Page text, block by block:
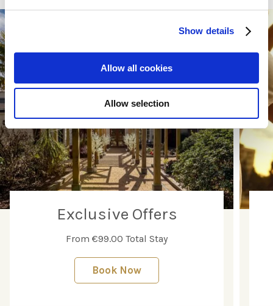
Show details
Allow all cookies
Allow selection
Exclusive Offers
From €99.00 Total Stay
Book Now